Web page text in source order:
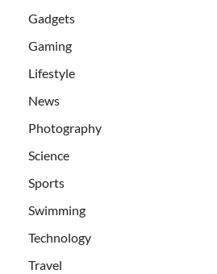
Gadgets
Gaming
Lifestyle
News
Photography
Science
Sports
Swimming
Technology
Travel